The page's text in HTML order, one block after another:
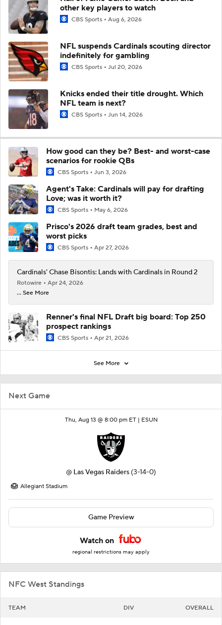
Next Game
Thu, Aug 13 @ 8:00 pm ET | ESUN
@ Las Vegas Raiders (3-14-0)
Allegiant Stadium
Game Preview
Watch on
regional restrictions may apply
NFC West Standings
TEAM DIV OVERALL
other key players to watch
CBS Sports Aug 6, 2026
NFL suspends Cardinals scouting director
indefinitely for gambling
CBS Sports Jul 20, 2026
Knicks ended their title drought. Which
NFL team is next?
CBS Sports Jun 14, 2026
How good can they be? Best- and worst-case
scenarios for rookie QBs
CBS Sports Jun 3, 2026
Agent's Take: Cardinals will pay for drafting
Love; was it worth it?
CBS Sports May 6, 2026
Prisco's 2026 draft team grades, best and
worst picks
CBS Sports Apr 27, 2026
Cardinals' Chase Bisontis: Lands with Cardinals in Round 2
Rotowire
Apr 24, 2026
... See More
Renner's final NFL Draft big board: Top 250
prospect rankings
CBS Sports Apr 21, 2026
See More